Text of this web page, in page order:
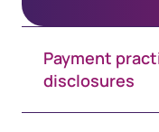
Payment
disclosures